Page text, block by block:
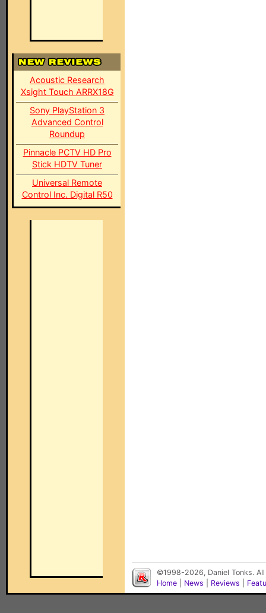
Acoustic Research
Xsight Touch ARRX18G
Sony PlayStation 3
Advanced Control
Roundup
Pinnacle PCTV HD Pro
Stick HDTV Tuner
Universal Remote
Control Inc. Digital R50
©1998-2026, Daniel Tonks.
Home
News Reviews